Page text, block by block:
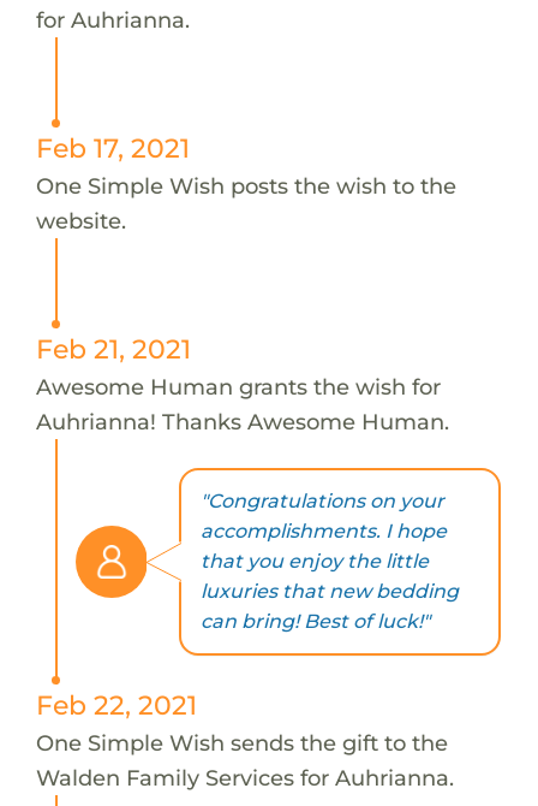
for Auhrianna.
Feb 17, 2021
One Simple Wish posts the wish to the
website.
Feb 21, 2021
Awesome Human grants the wish for
Auhrianna! Thanks Awesome Human.
"Congratulations on your
accomplishments. I hope
that you enjoy the little
luxuries that new bedding
can bring! Best of luck!"
Feb 22, 2021
One Simple Wish sends the gift to the
Walden Family Services for Auhrianna.